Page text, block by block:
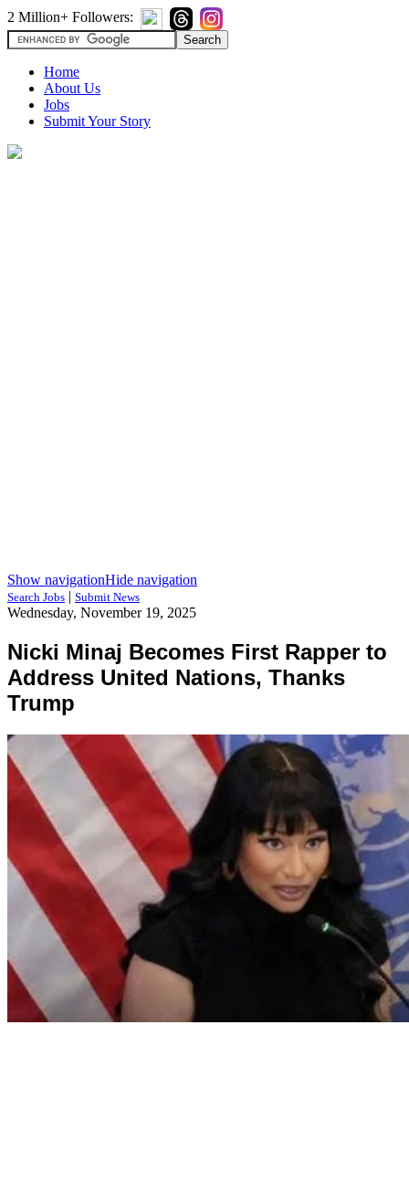
2 Million+ Followers:
Home
About Us
Jobs
Submit Your Story
Show navigationHide navigation
Search Jobs | Submit News
Wednesday, November 19, 2025
Nicki Minaj Becomes First Rapper to
Address United Nations, Thanks
Trump